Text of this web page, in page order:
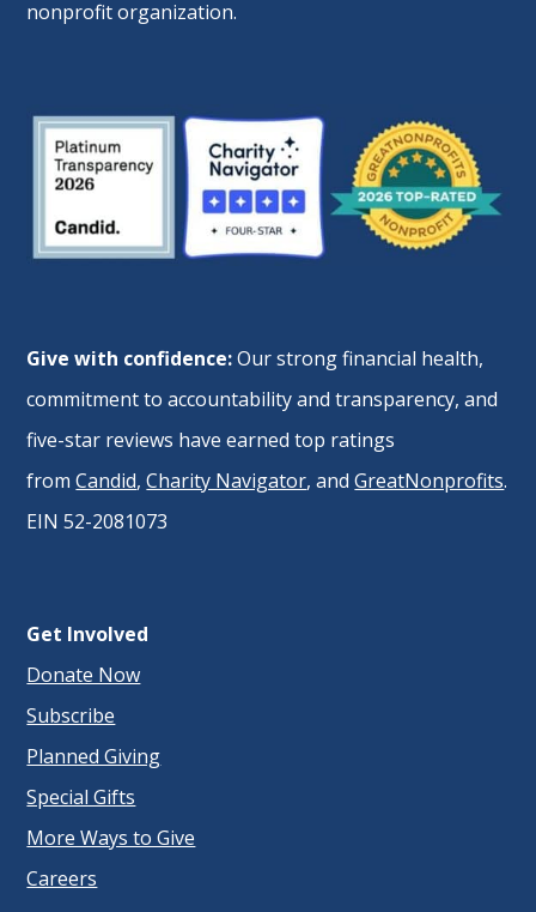
nonprofit organization.
Give with confidence:Our strong financial health,
commitment to accountability and transparency, and
five-star reviews have earned top ratings
fromCandid,Charity Navigator, andGreatNonprofits.
EIN 52-2081073
Get Involved
Donate Now
Subscribe
Planned Giving
Special Gifts
More Ways to Give
Careers